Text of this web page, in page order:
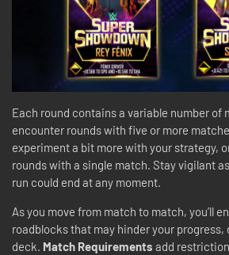
Each round contains a variable number of
encounter rounds with five or more
experiment a bit more with your strategy,
rounds with a single match. Stay vigilant
run could end at any moment.
As you move from match to match, you’ll
roadblocks that may hinder your progress,
deck. Match Requirements add